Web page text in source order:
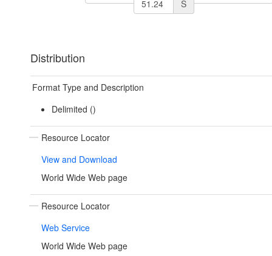
S
Distribution
Format Type and Description
Delimited ()
Resource Locator
View and Download
World Wide Web page
Resource Locator
Web Service
World Wide Web page